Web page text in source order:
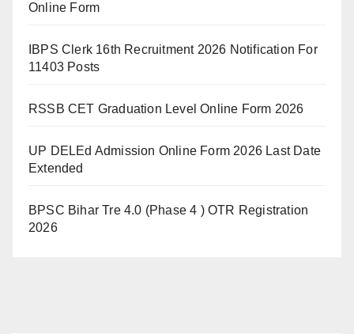
Online Form
IBPS Clerk 16th Recruitment 2026 Notification For
11403 Posts
RSSB CET Graduation Level Online Form 2026
UP DELEd Admission Online Form 2026 Last Date
Extended
BPSC Bihar Tre 4.0 (Phase 4 ) OTR Registration
2026